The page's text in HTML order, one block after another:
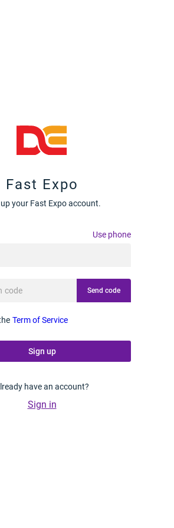
Fast Expo
your Fast Expo account.
Use phone
Send code
Term of Service
Sign up
have an account?
Sign in